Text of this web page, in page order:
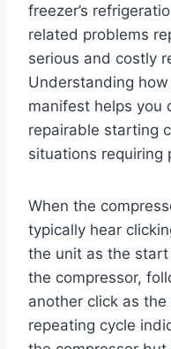
freezer’s
related problems
serious and costly
Understanding
manifest helps you
repairable starting
situations requiring
When the
typically hear
the unit as the
the compressor,
another click as
repeating cycle